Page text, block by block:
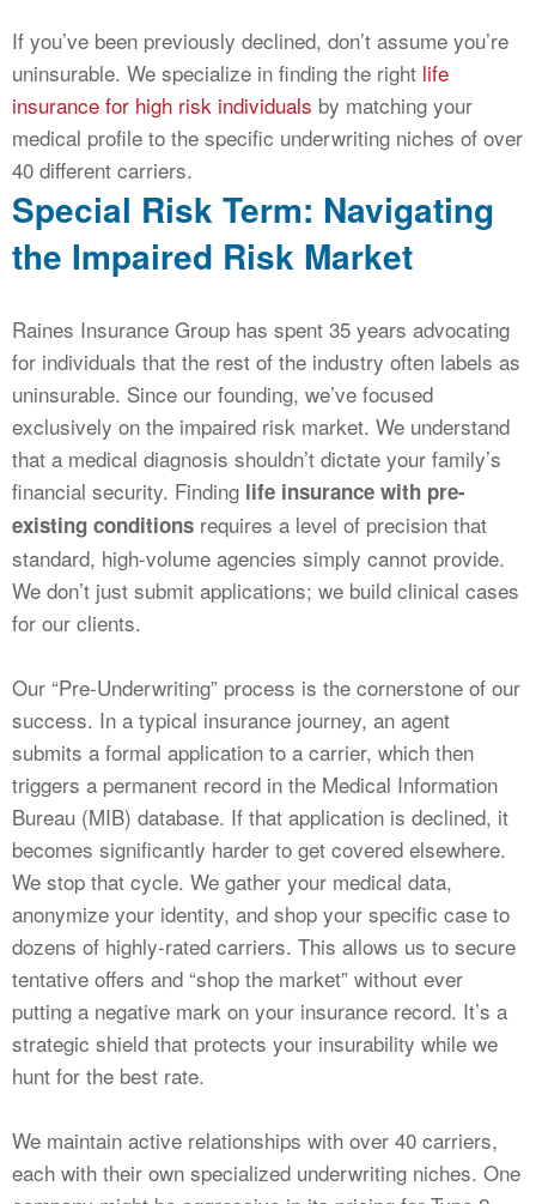
If you’ve been previously declined, don’t assume you’re
uninsurable. We specialize in finding the right life
insurance for high risk individuals by matching your
medical profile to the specific underwriting niches of over
40 different carriers.
Special Risk Term: Navigating
the Impaired Risk Market
Raines Insurance Group has spent 35 years advocating
for individuals that the rest of the industry often labels as
uninsurable. Since our founding, we’ve focused
exclusively on the impaired risk market. We understand
that a medical diagnosis shouldn’t dictate your family’s
financial security. Finding life insurance with pre-
existing conditions requires a level of precision that
standard, high-volume agencies simply cannot provide.
We don’t just submit applications; we build clinical cases
for our clients.
Our “Pre-Underwriting” process is the cornerstone of our
success. In a typical insurance journey, an agent
submits a formal application to a carrier, which then
triggers a permanent record in the Medical Information
Bureau (MIB) database. If that application is declined, it
becomes significantly harder to get covered elsewhere.
We stop that cycle. We gather your medical data,
anonymize your identity, and shop your specific case to
dozens of highly-rated carriers. This allows us to secure
tentative offers and “shop the market” without ever
putting a negative mark on your insurance record. It’s a
strategic shield that protects your insurability while we
hunt for the best rate.
We maintain active relationships with over 40 carriers,
each with their own specialized underwriting niches. One